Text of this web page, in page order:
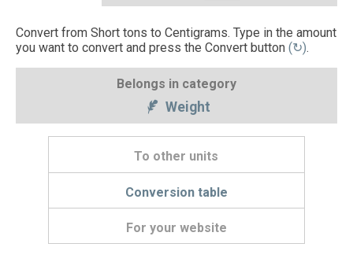
Convert from Short tons to Centigrams. Type in the amount
you want to convert and press the Convert button (↻).
Belongs in category
Weight
To other units
Conversion table
For your website